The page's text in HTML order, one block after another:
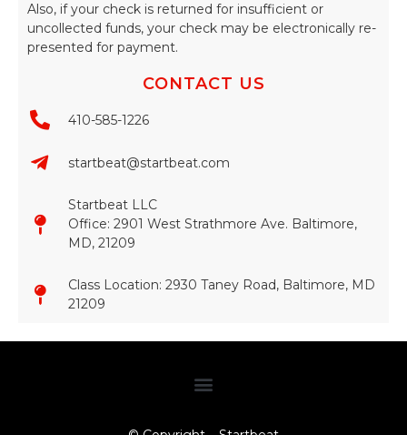
Also, if your check is returned for insufficient or
uncollected funds, your check may be electronically re-
presented for payment.
CONTACT US
410-585-1226
startbeat@startbeat.com
Startbeat LLC
Office: 2901 West Strathmore Ave. Baltimore,
MD, 21209
Class Location: 2930 Taney Road, Baltimore, MD
21209​